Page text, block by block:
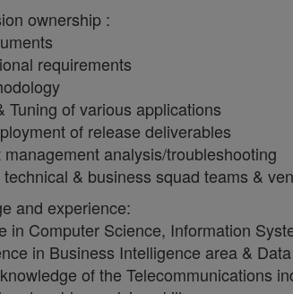
ownership :
requirements
Tuning of various applications
of release deliverables
analysis/troubleshooting
& business squad teams &
and experience:
in Computer Science, Information
in Business Intelligence area &
of the Telecommunications